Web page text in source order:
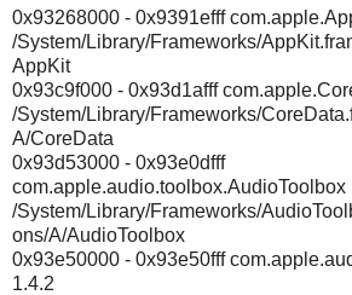
0x93268000 - 0x9391efff
/System/Library/Frameworks/
AppKit
0x93c9f000 - 0x93d1afff
/System/Library/Frameworks/
A/CoreData
0x93d53000 - 0x93e0dfff
com.apple.audio.toolbox.AudioToolbox
/System/Library/Frameworks/
ons/A/AudioToolbox
0x93e50000 - 0x93e50fff
1.4.2